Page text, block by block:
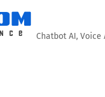
Chatbot AI, Voice